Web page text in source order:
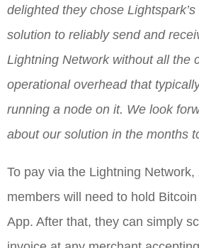
delighted they chose
solution to reliably send and
Lightning Network without all the
operational overhead that
running a node on it. We look
about our solution in the months
To pay via the Lightning Network,
members will need to hold
App. After that, they can simply